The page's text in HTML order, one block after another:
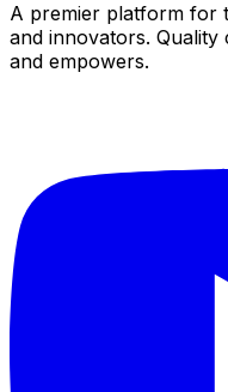
A premier platform for
and innovators. Quality
and empowers.